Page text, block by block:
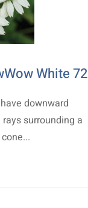
White 72
downward
surrounding a